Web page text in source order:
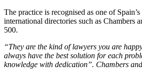
The practice is recognised as one of
international directories such as Chambers
500.
“They are the kind of lawyers you are
always have the best solution for each
knowledge with dedication”. Chambers